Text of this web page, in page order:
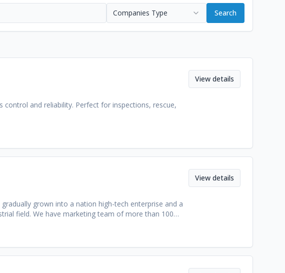
Companies Type Search
and reliability. Perfect for inspections, rescue,
View details
grown into a nation high-tech enterprise and a
field. We have marketing team of more than 100
to more than 100 countries and region. We
View details